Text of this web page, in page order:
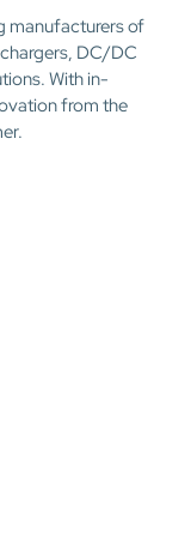
manufacturers of
DC/DC
With in-
from the